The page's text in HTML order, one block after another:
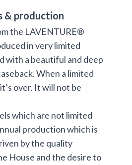
& production
the LAVENTURE®
in very limited
with a beautiful and deep
When a limited
over. It will not be
which are not limited
production which is
by the quality
House and the desire to